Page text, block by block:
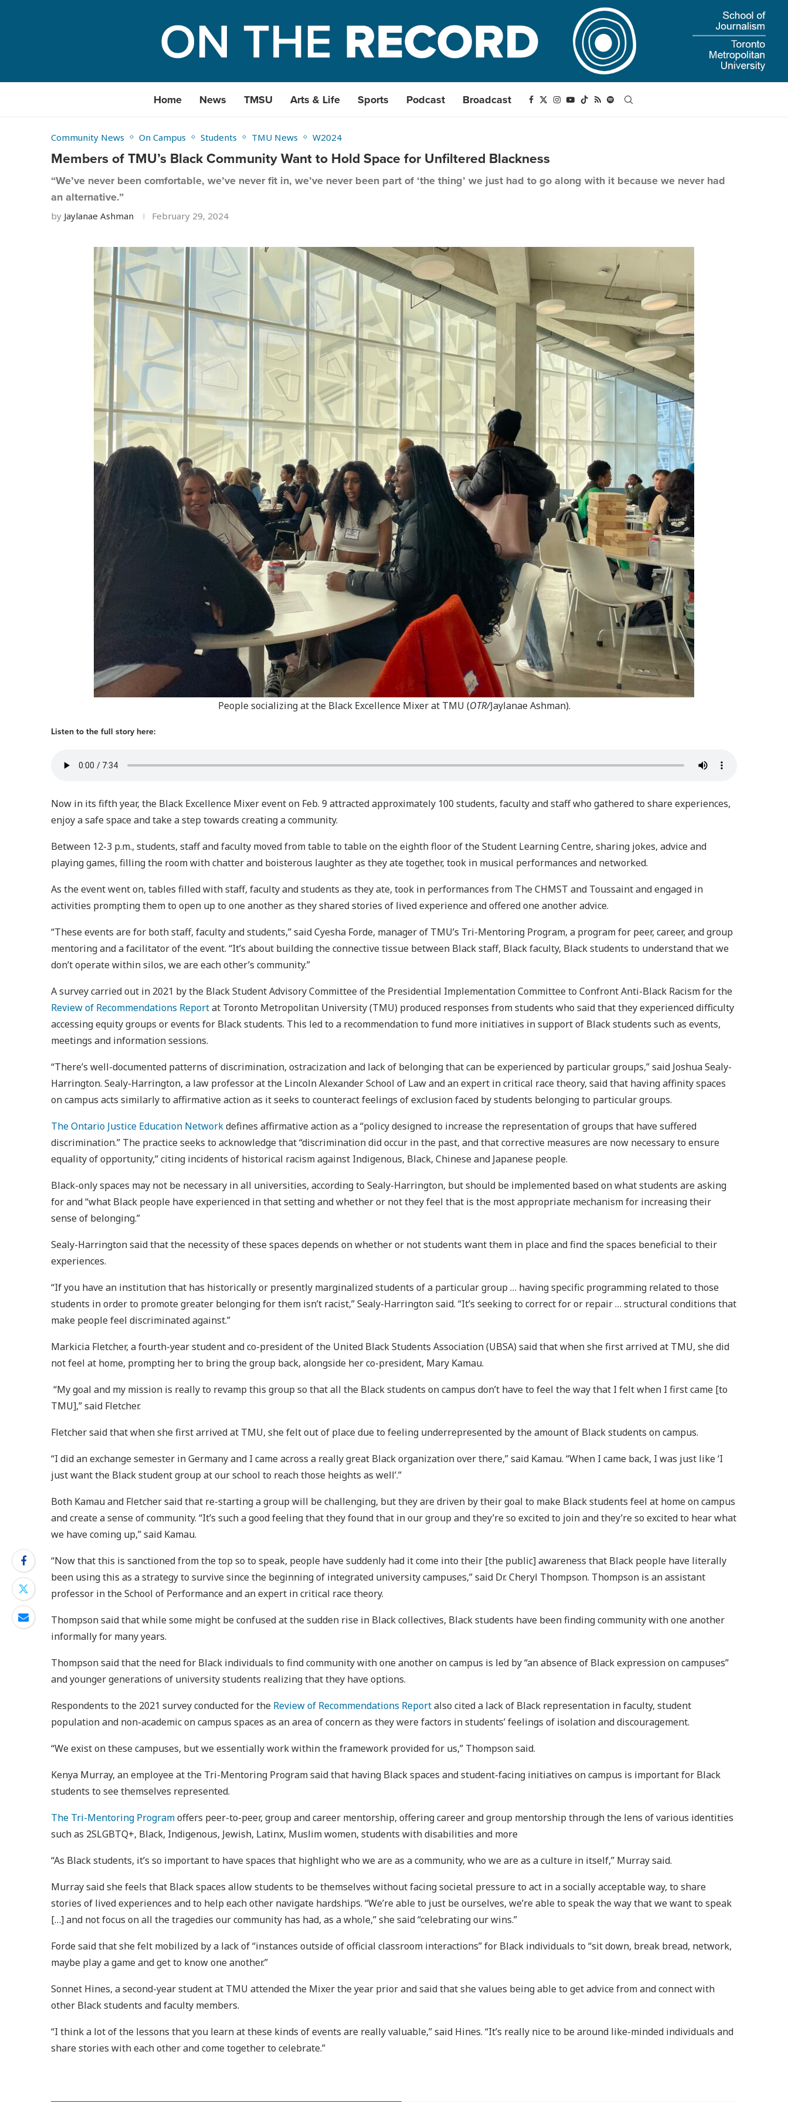
Home News TMSU Arts & Life Sports Podcast Broadcast
Community News On Campus Students TMU News W2024
Members of TMU’s Black Community Want to Hold Space for Unfiltered Blackness
“We’ve never been comfortable, we’ve never fit in, we’ve never been part of ‘the thing’ we just had to go along with it because we never had
an alternative.”
by Jaylanae Ashman February 29, 2024
People socializing at the Black Excellence Mixer at TMU (OTR/Jaylanae Ashman).
Listen to the full story here:
Now in its fifth year, the Black Excellence Mixer event on Feb. 9 attracted approximately 100 students, faculty and staff who gathered to share experiences,
enjoy a safe space and take a step towards creating a community.
Between 12-3 p.m., students, staff and faculty moved from table to table on the eighth floor of the Student Learning Centre, sharing jokes, advice and
playing games, filling the room with chatter and boisterous laughter as they ate together, took in musical performances and networked.
As the event went on, tables filled with staff, faculty and students as they ate, took in performances from The CHMST and Toussaint and engaged in
activities prompting them to open up to one another as they shared stories of lived experience and offered one another advice.
“These events are for both staff, faculty and students,” said Cyesha Forde, manager of TMU’s Tri-Mentoring Program, a program for peer, career, and group
mentoring and a facilitator of the event. “It’s about building the connective tissue between Black staff, Black faculty, Black students to understand that we
don’t operate within silos, we are each other’s community.”
A survey carried out in 2021 by the Black Student Advisory Committee of the Presidential Implementation Committee to Confront Anti-Black Racism for the
Review of Recommendations Reportat Toronto Metropolitan University (TMU) produced responses from students who said that they experienced difficulty
accessing equity groups or events for Black students. This led to a recommendation to fund more initiatives in support of Black students such as events,
meetings and information sessions.
“There’s well-documented patterns of discrimination, ostracization and lack of belonging that can be experienced by particular groups,” said Joshua Sealy-
Harrington. Sealy-Harrington, a law professor at the Lincoln Alexander School of Law and an expert in critical race theory, said that having affinity spaces
on campus acts similarly to affirmative action as it seeks to counteract feelings of exclusion faced by students belonging to particular groups.
The Ontario Justice Education Networkdefines affirmative action as a “policy designed to increase the representation of groups that have suffered
discrimination.” The practice seeks to acknowledge that “discrimination did occur in the past, and that corrective measures are now necessary to ensure
equality of opportunity,” citing incidents of historical racism against Indigenous, Black, Chinese and Japanese people.
Black-only spaces may not be necessary in all universities, according to Sealy-Harrington, but should be implemented based on what students are asking
for and “what Black people have experienced in that setting and whether or not they feel that is the most appropriate mechanism for increasing their
sense of belonging.”
Sealy-Harrington said that the necessity of these spaces depends on whether or not students want them in place and find the spaces beneficial to their
experiences.
“If you have an institution that has historically or presently marginalized students of a particular group … having specific programming related to those
students in order to promote greater belonging for them isn’t racist,” Sealy-Harrington said. “It’s seeking to correct for or repair … structural conditions that
make people feel discriminated against.”
Markicia Fletcher, a fourth-year student and co-president of the United Black Students Association (UBSA) said that when she first arrived at TMU, she did
not feel at home, prompting her to bring the group back, alongside her co-president, Mary Kamau.
“My goal and my mission is really to revamp this group so that all the Black students on campus don’t have to feel the way that I felt when I first came [to
TMU],” said Fletcher.
Fletcher said that when she first arrived at TMU, she felt out of place due to feeling underrepresented by the amount of Black students on campus.
“I did an exchange semester in Germany and I came across a really great Black organization over there,” said Kamau. “When I came back, I was just like ‘I
just want the Black student group at our school to reach those heights as well’.”
Both Kamau and Fletcher said that re-starting a group will be challenging, but they are driven by their goal to make Black students feel at home on campus
and create a sense of community. “It’s such a good feeling that they found that in our group and they’re so excited to join and they’re so excited to hear what
we have coming up,” said Kamau.
“Now that this is sanctioned from the top so to speak, people have suddenly had it come into their [the public] awareness that Black people have literally
been using this as a strategy to survive since the beginning of integrated university campuses,” said Dr. Cheryl Thompson. Thompson is an assistant
professor in the School of Performance and an expert in critical race theory.
Thompson said that while some might be confused at the sudden rise in Black collectives, Black students have been finding community with one another
informally for many years.
Thompson said that the need for Black individuals to find community with one another on campus is led by “an absence of Black expression on campuses”
and younger generations of university students realizing that they have options.
Respondents to the 2021 survey conducted for the Review of Recommendations Reportalso cited a lack of Black representation in faculty, student
population and non-academic on campus spaces as an area of concern as they were factors in students’ feelings of isolation and discouragement.
“We exist on these campuses, but we essentially work within the framework provided for us,” Thompson said.
Kenya Murray, an employee at the Tri-Mentoring Program said that having Black spaces and student-facing initiatives on campus is important for Black
students to see themselves represented.
The Tri-Mentoring Programoffers peer-to-peer, group and career mentorship, offering career and group mentorship through the lens of various identities
such as 2SLGBTQ+, Black, Indigenous, Jewish, Latinx, Muslim women, students with disabilities and more
“As Black students, it’s so important to have spaces that highlight who we are as a community, who we are as a culture in itself,” Murray said.
Murray said she feels that Black spaces allow students to be themselves without facing societal pressure to act in a socially acceptable way, to share
stories of lived experiences and to help each other navigate hardships. “We’re able to just be ourselves, we’re able to speak the way that we want to speak
[…] and not focus on all the tragedies our community has had, as a whole,” she said “celebrating our wins.”
Forde said that she felt mobilized by a lack of “instances outside of official classroom interactions” for Black individuals to “sit down, break bread, network,
maybe play a game and get to know one another.”
Sonnet Hines, a second-year student at TMU attended the Mixer the year prior and said that she values being able to get advice from and connect with
other Black students and faculty members.
“I think a lot of the lessons that you learn at these kinds of events are really valuable,” said Hines. “It’s really nice to be around like-minded individuals and
share stories with each other and come together to celebrate.”